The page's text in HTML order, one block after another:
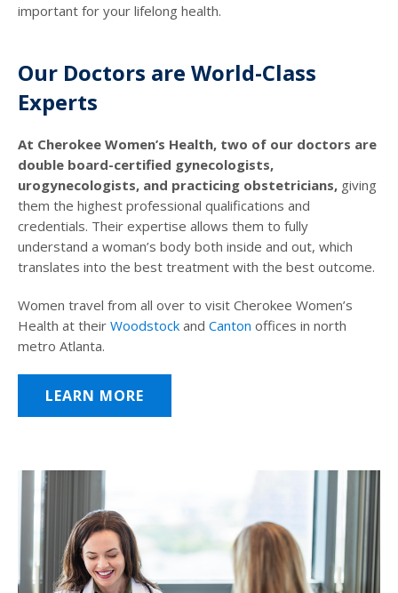
important for your lifelong health.
Our Doctors are World-Class
Experts
At Cherokee Women’s Health, two of our doctors are
double board-certified gynecologists,
urogynecologists, and practicing obstetricians, giving
them the highest professional qualifications and
credentials. Their expertise allows them to fully
understand a woman’s body both inside and out, which
translates into the best treatment with the best outcome.
Women travel from all over to visit Cherokee Women’s
Health at their Woodstock and Canton offices in north
metro Atlanta.
LEARN MORE